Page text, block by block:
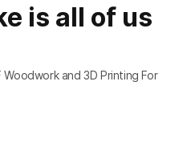
is all of us
and 3D Printing For